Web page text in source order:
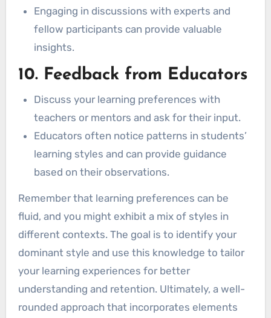
Engaging in discussions with experts and
fellow participants can provide valuable
insights.
10. Feedback from Educators
Discuss your learning preferences with
teachers or mentors and ask for their input.
Educators often notice patterns in students’
learning styles and can provide guidance
based on their observations.
Remember that learning preferences can be
fluid, and you might exhibit a mix of styles in
different contexts. The goal is to identify your
dominant style and use this knowledge to tailor
your learning experiences for better
understanding and retention. Ultimately, a well-
rounded approach that incorporates elements